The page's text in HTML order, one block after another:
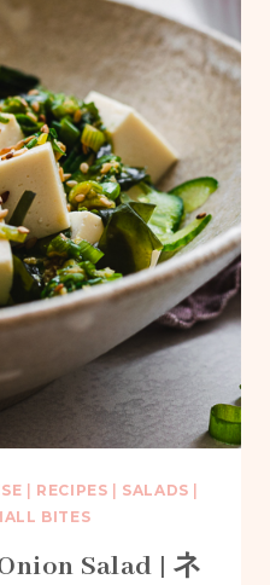
RECIPES SALADS
BITES
Salad | ネ